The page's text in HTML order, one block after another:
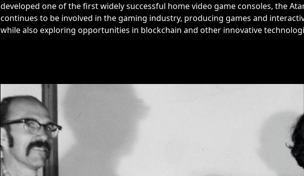
developed one of the first widely successful home video game consoles, the
continues to be involved in the gaming industry, producing games and
while also exploring opportunities in blockchain and other innovative